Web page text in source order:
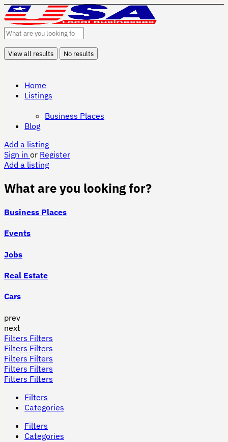
View all results No results
Home
Listings
Business Places
Blog
Add a listing
Sign in or Register
Add a listing
What are you looking for?
Business Places
Events
Jobs
Real Estate
Cars
prev
next
Filters Filters
Filters Filters
Filters Filters
Filters Filters
Filters Filters
Filters
Categories
Filters
Categories